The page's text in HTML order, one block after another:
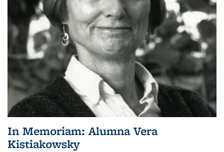
In Memoriam: Alumna Vera
Kistiakowsky